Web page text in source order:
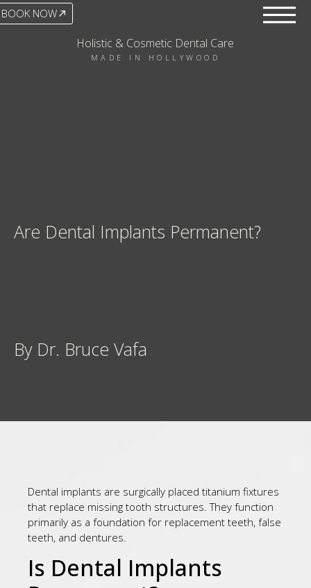
BOOK NOW
Holistic & Cosmetic Dental Care
MADE IN HOLLYWOOD
Are Dental Implants Permanent?
By Dr. Bruce Vafa
Dental implants are surgically placed titanium fixtures
that replace missing tooth structures. They function
primarily as a foundation for replacement teeth, false
teeth, and dentures.
Is Dental Implants